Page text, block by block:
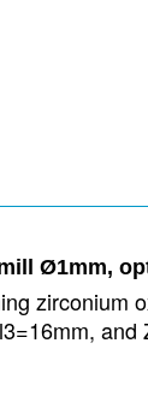
Ø1mm,
zirconium